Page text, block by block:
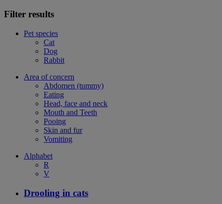
Filter results
Pet species
Cat
Dog
Rabbit
Area of concern
Abdomen (tummy)
Eating
Head, face and neck
Mouth and Teeth
Pooing
Skin and fur
Vomiting
Alphabet
R
V
Drooling in cats